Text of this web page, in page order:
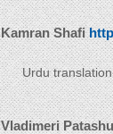
Kamran Shafi
Urdu
Vladimeri